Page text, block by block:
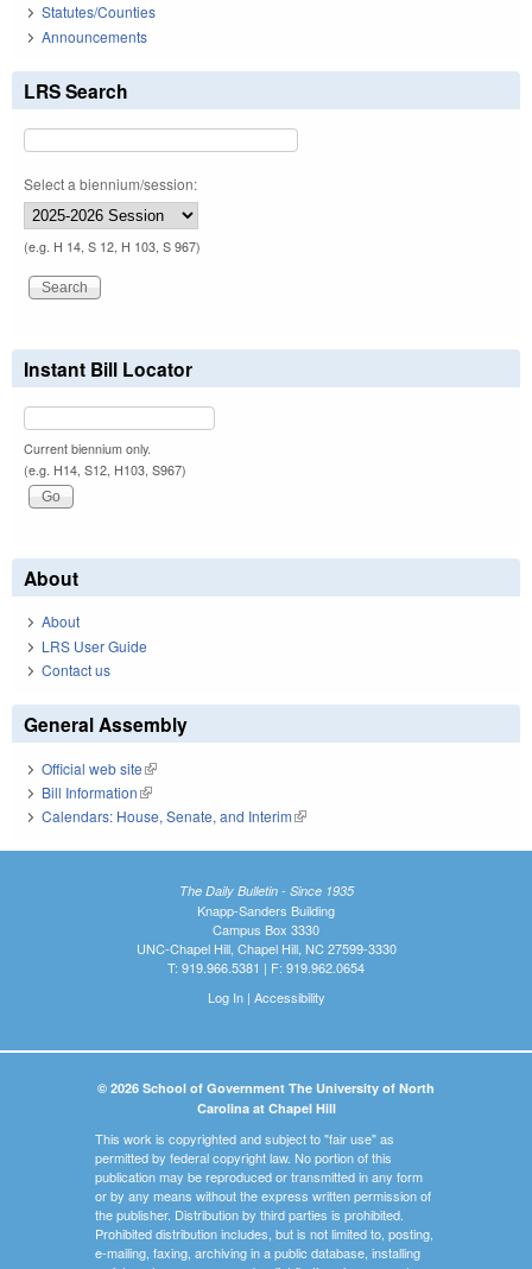
Statutes/Counties
Announcements
LRS Search
Select a biennium/session:
(e.g. H 14, S 12, H 103, S 967)
Instant Bill Locator
Current biennium only.
(e.g. H14, S12, H103, S967)
About
About
LRS User Guide
Contact us
General Assembly
Official web site(link is external)
Bill Information(link is external)
Calendars: House, Senate, and Interim(link is external)
The Daily Bulletin - Since 1935
Knapp-Sanders Building
Campus Box 3330
UNC-Chapel Hill, Chapel Hill, NC 27599-3330
T: 919.966.5381 | F: 919.962.0654
Log In| Accessibility
© 2026 School of Government The University of North
Carolina at Chapel Hill
This work is copyrighted and subject to "fair use" as
permitted by federal copyright law. No portion of this
publication may be reproduced or transmitted in any form
or by any means without the express written permission of
the publisher. Distribution by third parties is prohibited.
Prohibited distribution includes, but is not limited to, posting,
e-mailing, faxing, archiving in a public database, installing